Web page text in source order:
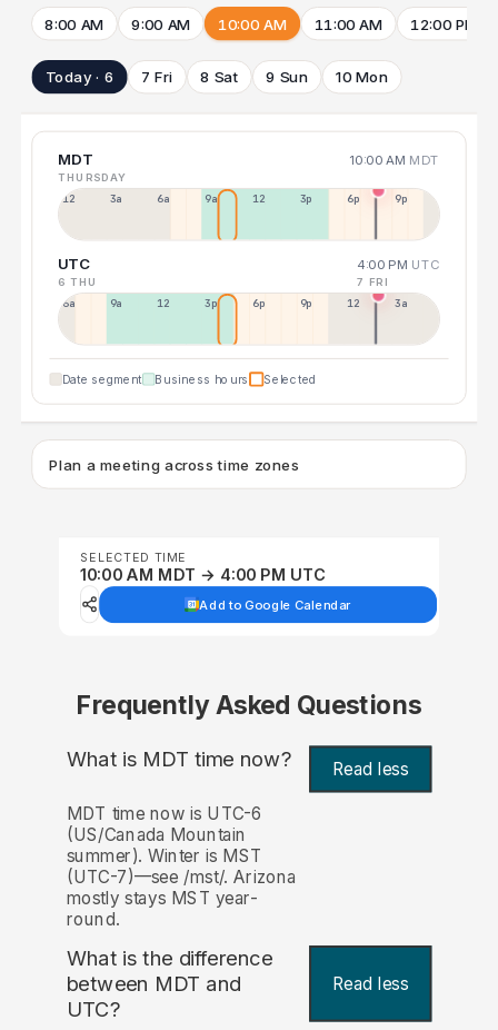
8:00 AM 9:00 AM 10:00 AM 11:00 AM 12:00 PM
Today · 6 7 Fri 8 Sat 9 Sun 10 Mon
MDT 10:00 AM MDT
THURSDAY
12a 3a 6a 9a 12p 3p 6p 9p
UTC 4:00 PM UTC
6 THU 7 FRI
6a 9a 12p 3p 6p 9p 12p 3a
Date segment Business hours Selected
Plan a meeting across time zones
SELECTED TIME
10:00 AM MDT → 4:00 PM UTC
Add to Google Calendar
Frequently Asked Questions
What is MDT time now? Read less
MDT time now is UTC-6
(US/Canada Mountain
summer). Winter is MST
(UTC-7)—see /mst/. Arizona
mostly stays MST year-
round.
What is the difference
between MDT and
UTC?
Read less